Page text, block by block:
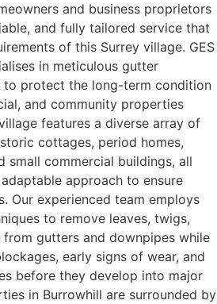
and business proprietors
and fully tailored service that
of this Surrey village. GES
in meticulous gutter
to protect the long-term condition
and community properties
features a diverse array of
cottages, period homes,
small commercial buildings, all
approach to ensure
Our experienced team employs
to remove leaves, twigs,
from gutters and downpipes while
early signs of wear, and
before they develop into major
in Burrowhill are surrounded by